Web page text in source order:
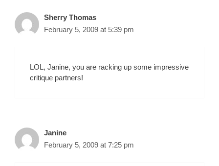
Sherry Thomas
February 5, 2009 at 5:39 pm
LOL, Janine, you are racking up some impressive
critique partners!
Janine
February 5, 2009 at 7:25 pm